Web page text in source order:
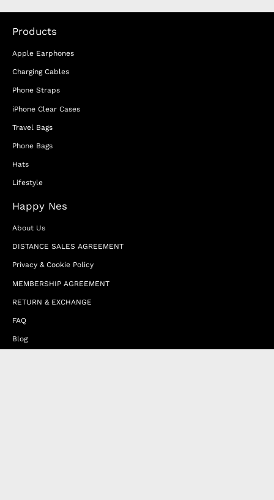
Products
Apple Earphones
Charging Cables
Phone Straps
iPhone Clear Cases
Travel Bags
Phone Bags
Hats
Lifestyle
Happy Nes
About Us
DISTANCE SALES AGREEMENT
Privacy & Cookie Policy
MEMBERSHIP AGREEMENT
RETURN & EXCHANGE
FAQ
Blog